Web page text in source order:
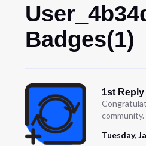
Badges(1)
1st Reply
Tuesday,